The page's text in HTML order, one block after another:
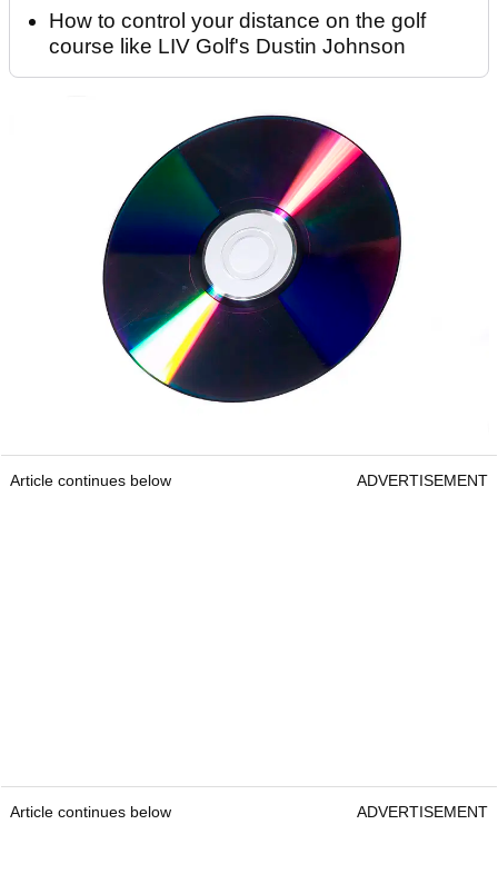
How to control your distance on the golf
course like LIV Golf's Dustin Johnson
Article continues below ADVERTISEMENT
Article continues below ADVERTISEMENT